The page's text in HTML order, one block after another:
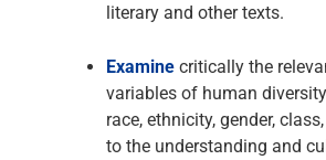
literary and other texts.
Examine critically the
variables of human
race, ethnicity, gender,
to the understanding and